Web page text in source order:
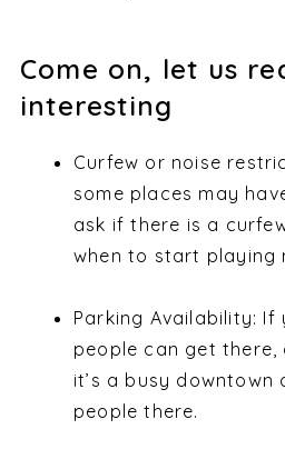
Come on, let us
interesting
Curfew or noise
some places may
ask if there is a
when to start playing
Parking Availability:
people can get there,
it’s a busy
people there.